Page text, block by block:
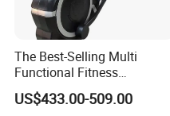
The Best-Selling Multi
Functional Fitness
Equipment Elliptical
Machine for Gym
US$433.00-509.00